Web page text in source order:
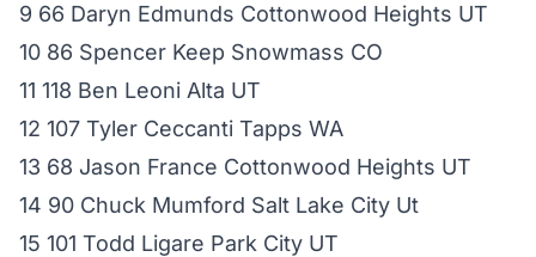
9 66 Daryn Edmunds Cottonwood Heights UT
10 86 Spencer Keep Snowmass CO
11 118 Ben Leoni Alta UT
12 107 Tyler Ceccanti Tapps WA
13 68 Jason France Cottonwood Heights UT
14 90 Chuck Mumford Salt Lake City Ut
15 101 Todd Ligare Park City UT